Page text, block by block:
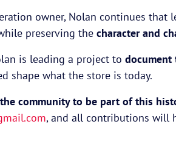
owner, Nolan continues
preserving the character and
is leading a project to document
shape what the store is today.
community to be part of this
, and all contributions will